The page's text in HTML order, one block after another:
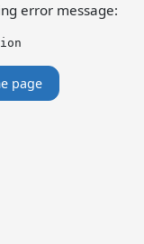
error message:
page